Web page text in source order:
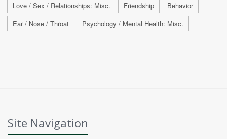
Love / Sex / Relationships: Misc. Friendship
Behavior
Ear / Nose / Throat
Psychology / Mental Health: Misc.
Site Navigation